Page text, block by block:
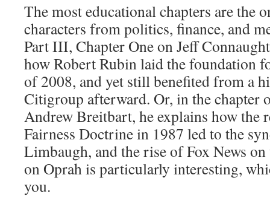
The most educational chapters are the
characters from politics, finance, and
Part III, Chapter One on Jeff
how Robert Rubin laid the foundation
of 2008, and yet still benefited from a
Citigroup afterward. Or, in the chapter
Andrew Breitbart, he explains how the
Fairness Doctrine in 1987 led to the
Limbaugh, and the rise of Fox News
on Oprah is particularly interesting,
you.